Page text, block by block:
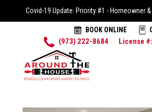
Covid-19 Update: Priority #1 - Homeowner
BOOK ONLINE
(973) 222-8684 License